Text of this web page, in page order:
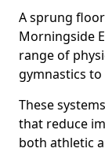
A sprung
Morningside
range of
gymnastics to
These
that reduce
both athletic